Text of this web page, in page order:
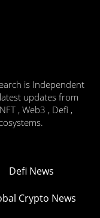
is Independent
updates from
, Web3 , Defi ,
Defi News
Crypto News